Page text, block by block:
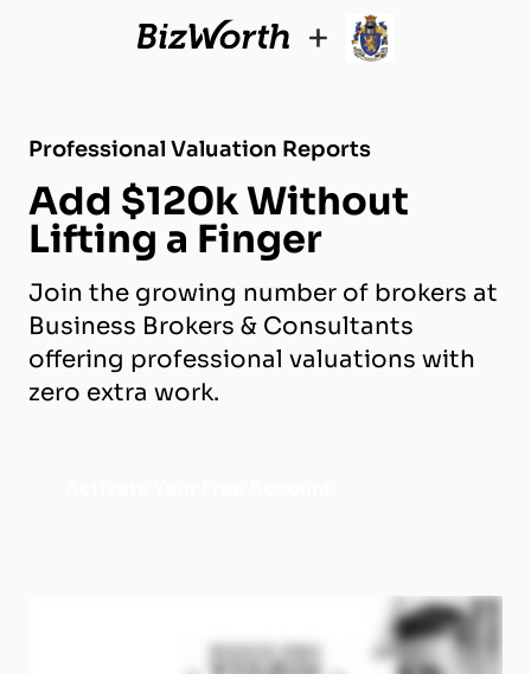
+
Professional Valuation Reports
Add $120k Without
Lifting a Finger
Join the growing number of brokers at
Business Brokers & Consultants
offering professional valuations with
zero extra work.